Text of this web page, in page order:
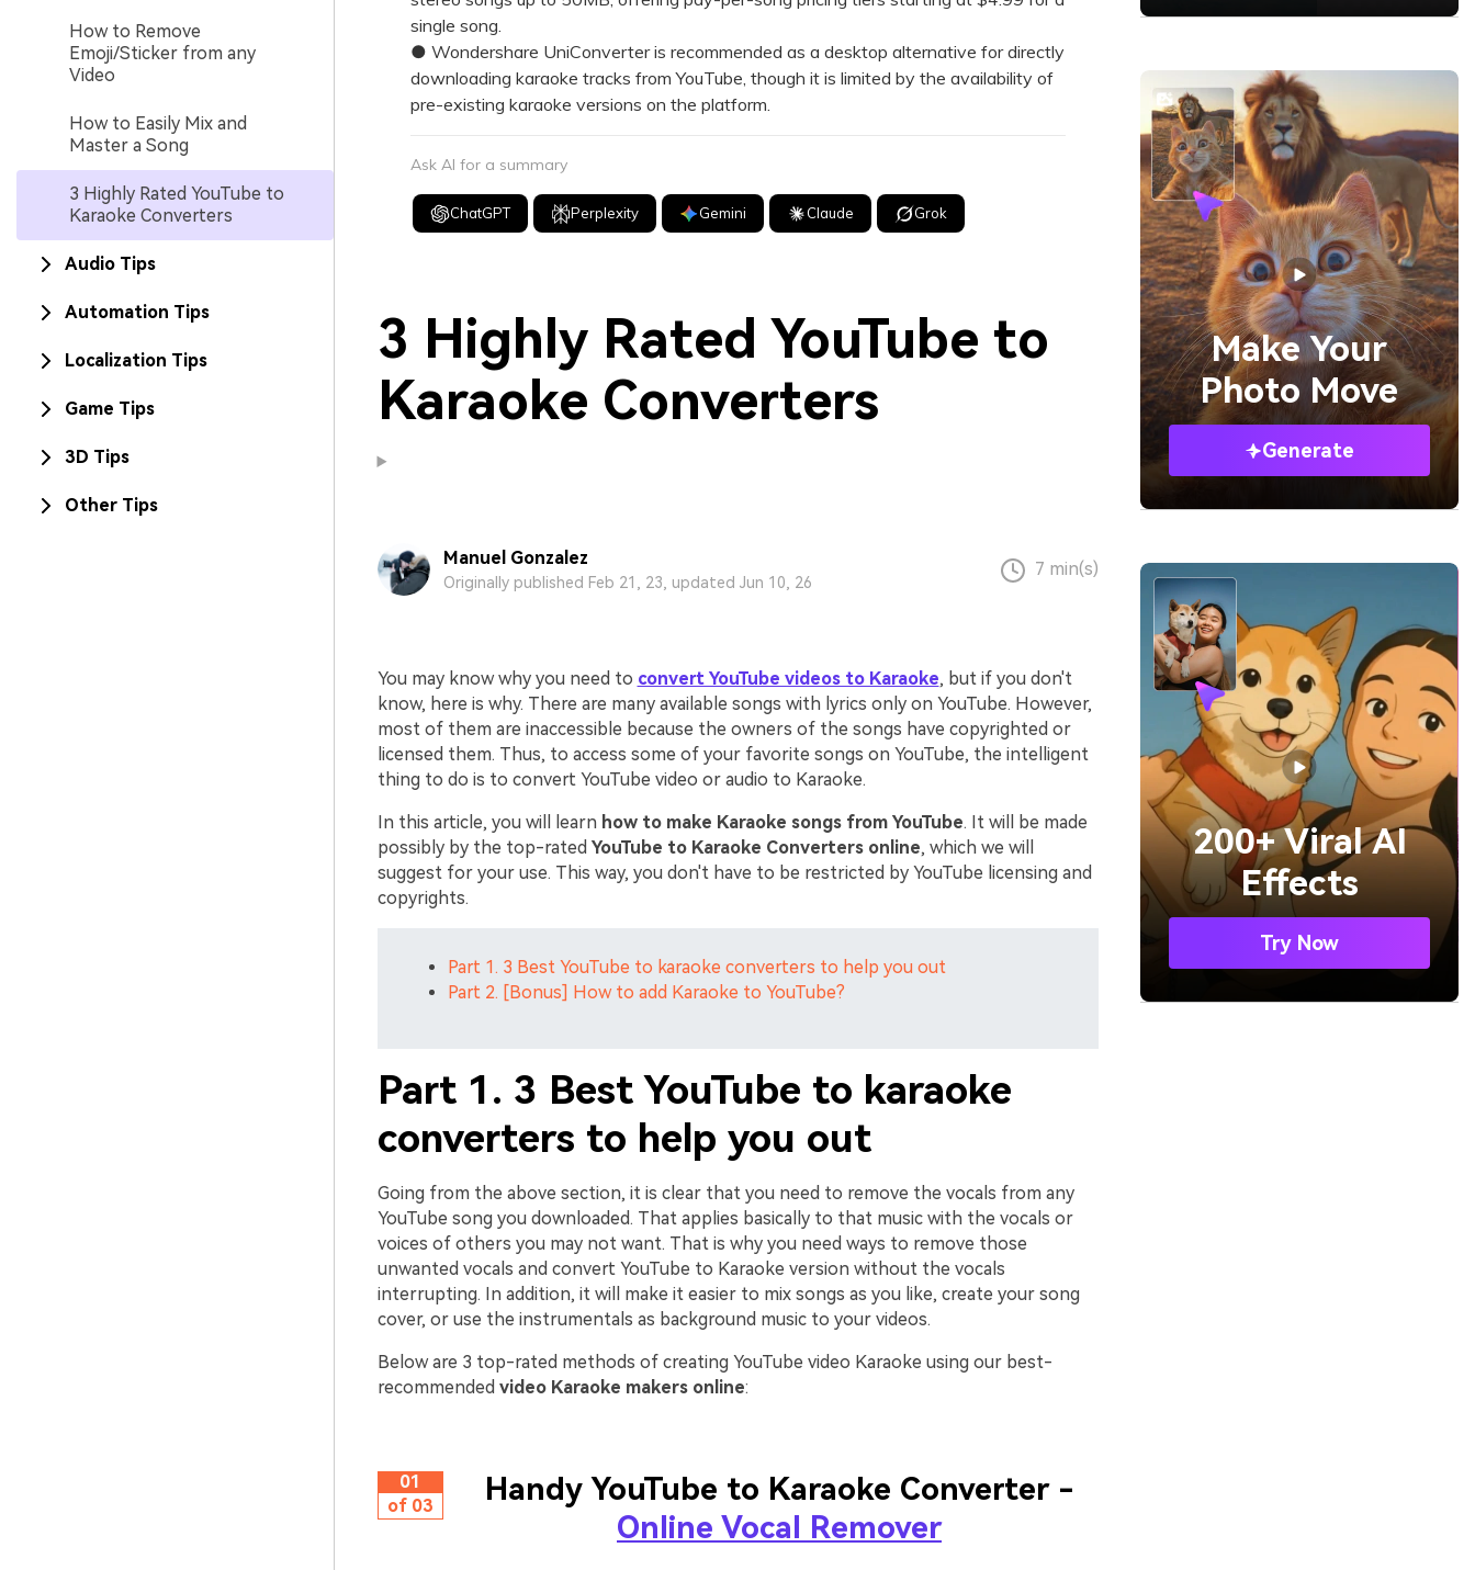
How to Remove
Emoji/Sticker from any
Video
How to Easily Mix and
Master a Song
3 Highly Rated YouTube to
Karaoke Converters
Audio Tips
Automation Tips
Localization Tips
Game Tips
3D Tips
Other Tips
single song.
● Wondershare UniConverter is recommended as a desktop alternative for directly
downloading karaoke tracks from YouTube, though it is limited by the availability of
pre-existing karaoke versions on the platform.
Ask AI for a summary
ChatGPT Perplexity Gemini Claude Grok
3 Highly Rated YouTube to
Karaoke Converters
Manuel Gonzalez
Originally published Feb 21, 23, updated Jun 10, 26
7 min(s)
You may know why you need to convert YouTube videos to Karaoke, but if you don't
know, here is why. There are many available songs with lyrics only on YouTube. However,
most of them are inaccessible because the owners of the songs have copyrighted or
licensed them. Thus, to access some of your favorite songs on YouTube, the intelligent
thing to do is to convert YouTube video or audio to Karaoke.
In this article, you will learn how to make Karaoke songs from YouTube. It will be made
possibly by the top-rated YouTube to Karaoke Converters online, which we will
suggest for your use. This way, you don't have to be restricted by YouTube licensing and
copyrights.
Part 1. 3 Best YouTube to karaoke converters to help you out
Part 2. [Bonus] How to add Karaoke to YouTube?
Part 1. 3 Best YouTube to karaoke
converters to help you out
Going from the above section, it is clear that you need to remove the vocals from any
YouTube song you downloaded. That applies basically to that music with the vocals or
voices of others you may not want. That is why you need ways to remove those
unwanted vocals and convert YouTube to Karaoke version without the vocals
interrupting. In addition, it will make it easier to mix songs as you like, create your song
cover, or use the instrumentals as background music to your videos.
Below are 3 top-rated methods of creating YouTube video Karaoke using our best-
recommended video Karaoke makers online:
01
of 03
Handy YouTube to Karaoke Converter -
Online Vocal Remover
Make Your
Photo Move
Generate
200+ Viral AI
Effects
Try Now